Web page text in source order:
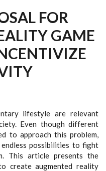
FOR
GAME
lifestyle are relevant
Even though different
to approach this problem,
possibilities to fight
This article presents the
create augmented reality